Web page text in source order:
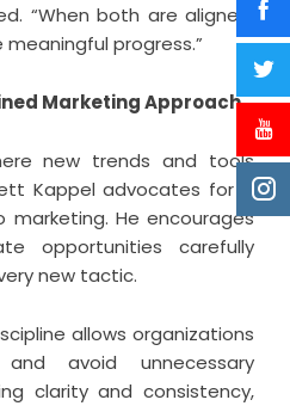
“When both are aligned,
progress.”
Marketing Approach
new trends and tools
Kappel advocates for a
marketing. He encourages
opportunities carefully
new tactic.
allows organizations
avoid unnecessary
clarity and consistency,